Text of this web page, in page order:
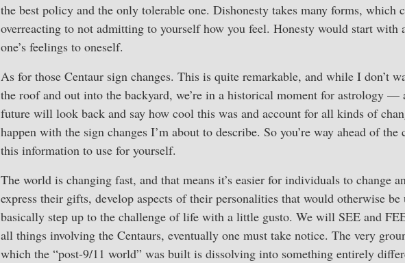
the best policy and the only tolerable one. Dishonesty takes many forms, which
overreacting to not admitting to yourself how you feel. Honesty would start with
one’s feelings to oneself.
As for those Centaur sign changes. This is quite remarkable, and while I don’t
the roof and out into the backyard, we’re in a historical moment for astrology —
future will look back and say how cool this was and account for all kinds of
happen with the sign changes I’m about to describe. So you’re way ahead of the
this information to use for yourself.
The world is changing fast, and that means it’s easier for individuals to change
express their gifts, develop aspects of their personalities that would otherwise be
basically step up to the challenge of life with a little gusto. We will SEE and
all things involving the Centaurs, eventually one must take notice. The very
which the “post-9/11 world” was built is dissolving into something entirely